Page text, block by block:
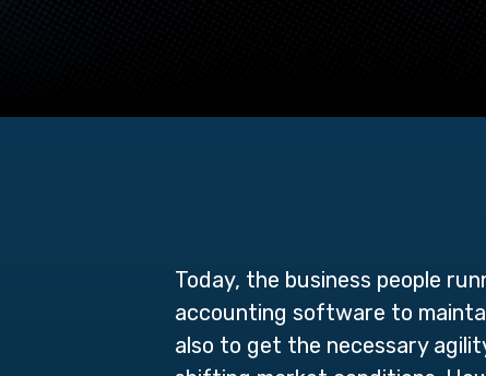
Today, the business people
accounting software to
also to get the necessary